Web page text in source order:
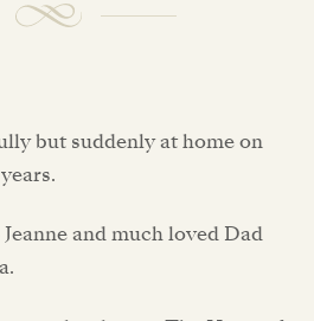
but suddenly at home on
and much loved Dad